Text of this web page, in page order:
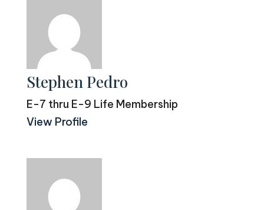
Stephen Pedro
E-7 thru E-9 Life Membership
View Profile